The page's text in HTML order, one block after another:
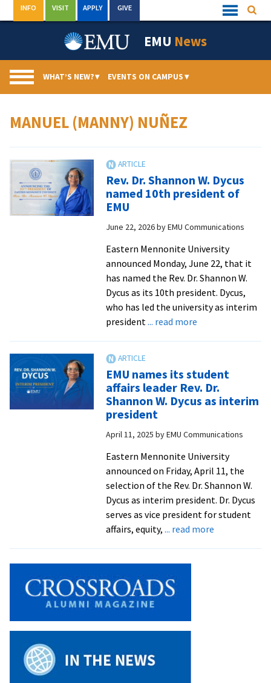
to
Quick
Links
INFO VISIT APPLY GIVE
EMU News
WHAT’S NEW?▾ EVENTS ON CAMPUS▾
MANUEL (MANNY) NUÑEZ
Rev. Dr. Shannon W. Dycus
named 10th president of
EMU
June 22, 2026byEMU Communications
Eastern Mennonite University
announced Monday, June 22, that it
has named the Rev. Dr. Shannon W.
Dycus as its 10th president. Dycus,
who has led the university as interim
president ... read moreabout
W.
Dycus
named
president
of
EMU
EMU names its student
affairs leader Rev. Dr.
Shannon W. Dycus as interim
president
April 11, 2025 byEMU Communications
Eastern Mennonite University
announced on Friday, April 11, the
selection of the Rev. Dr. Shannon W.
Dycus as interim president. Dr. Dycus
serves as vice president for student
affairs, equity, ... read moreabout